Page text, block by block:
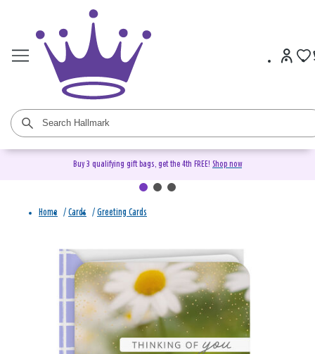
Buy 3 qualifying gift bags, get the 4th FREE! Shop now
Home / Cards / Greeting Cards